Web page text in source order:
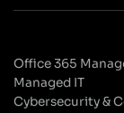
Office 365
Managed IT
Cybersecurity &